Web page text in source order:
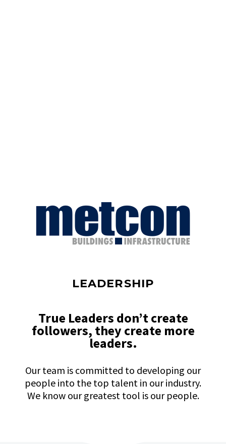
LEADERSHIP
True Leaders don’t create
followers, they create more
leaders.
Our team is committed to developing our
people into the top talent in our industry.
We know our greatest tool is our people.